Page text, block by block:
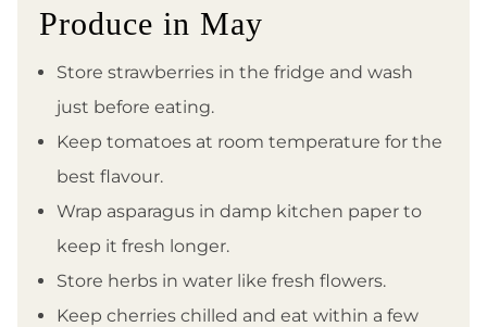
Produce in May
Store strawberries in the fridge and wash
just before eating.
Keep tomatoes at room temperature for the
best flavour.
Wrap asparagus in damp kitchen paper to
keep it fresh longer.
Store herbs in water like fresh flowers.
Keep cherries chilled and eat within a few